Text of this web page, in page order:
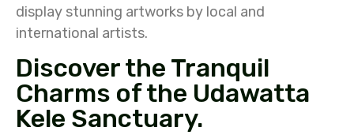
display stunning artworks by local and
international artists.
Discover the Tranquil
Charms of the Udawatta
Kele Sanctuary.